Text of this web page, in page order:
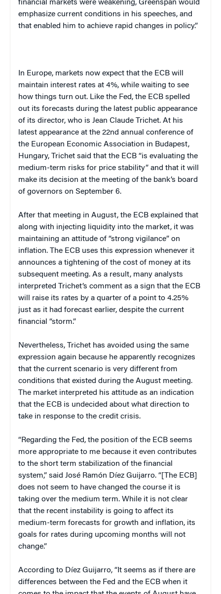
financial markets were weakening, Greenspan would
emphasize current conditions in his speeches, and
that enabled him to achieve rapid changes in policy.”
In Europe, markets now expect that the ECB will
maintain interest rates at 4%, while waiting to see
how things turn out. Like the Fed, the ECB spelled
out its forecasts during the latest public appearance
of its director, who is Jean Claude Trichet. At his
latest appearance at the 22nd annual conference of
the European Economic Association in Budapest,
Hungary, Trichet said that the ECB “is evaluating the
medium-term risks for price stability” and that it will
make its decision at the meeting of the bank’s board
of governors on September 6.
After that meeting in August, the ECB explained that
along with injecting liquidity into the market, it was
maintaining an attitude of “strong vigilance” on
inflation. The ECB uses this expression whenever it
announces a tightening of the cost of money at its
subsequent meeting. As a result, many analysts
interpreted Trichet’s comment as a sign that the ECB
will raise its rates by a quarter of a point to 4.25%
just as it had forecast earlier, despite the current
financial “storm.”
Nevertheless, Trichet has avoided using the same
expression again because he apparently recognizes
that the current scenario is very different from
conditions that existed during the August meeting.
The market interpreted his attitude as an indication
that the ECB is undecided about what direction to
take in response to the credit crisis.
“Regarding the Fed, the position of the ECB seems
more appropriate to me because it even contributes
to the short term stabilization of the financial
system,” said José Ramón Díez Guijarro. “[The ECB]
does not seem to have changed the course it is
taking over the medium term. While it is not clear
that the recent instability is going to affect its
medium-term forecasts for growth and inflation, its
goals for rates during upcoming months will not
change.”
According to Díez Guijarro, “It seems as if there are
differences between the Fed and the ECB when it